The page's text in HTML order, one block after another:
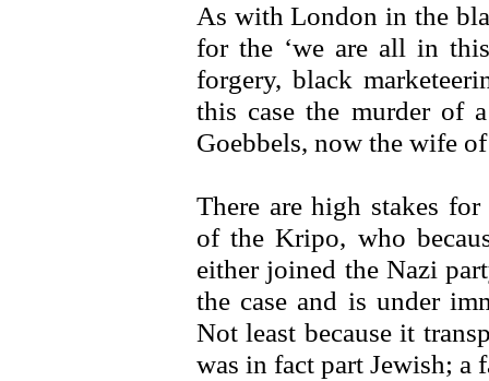
As with London in the
for the ‘we are all in
forgery, black
this case the murder of
Goebbels, now the wife
There are high stakes
of the Kripo, who
either joined the Nazi
the case and is under
Not least because it
was in fact part Jewish; a